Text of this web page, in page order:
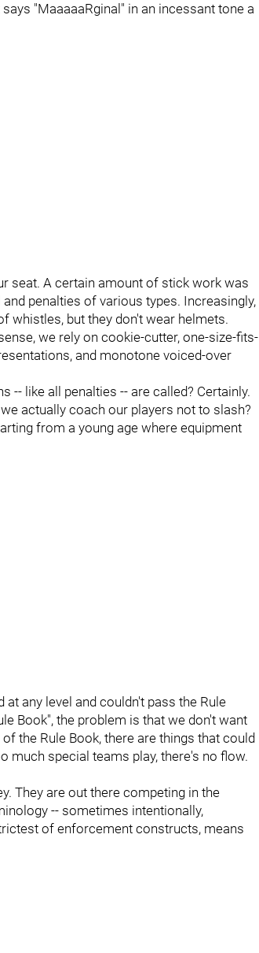
"MaaaaaRginal" in an incessant tone a
seat. A certain amount of stick work was
penalties of various types. Increasingly,
whistles, but they don't wear helmets.
we rely on cookie-cutter, one-size-fits-
and monotone voiced-over
like all penalties -- are called? Certainly.
actually coach our players not to slash?
from a young age where equipment
any level and couldn't pass the Rule
Book", the problem is that we don't want
the Rule Book, there are things that could
much special teams play, there's no flow.
They are out there competing in the
-- sometimes intentionally,
of enforcement constructs, means